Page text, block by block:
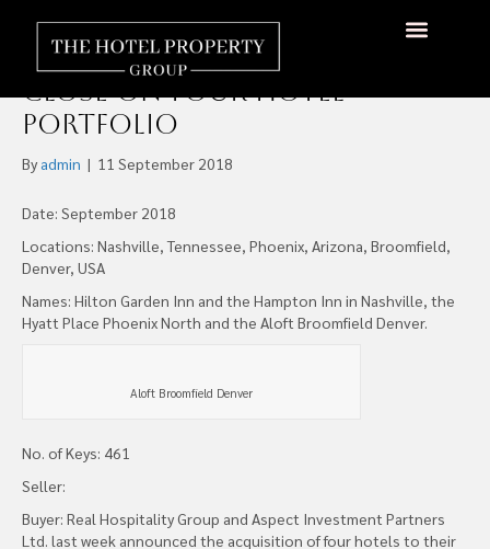
REAL Hospitality Group and
Aspect Investment Partners
Close on Four Hotel
Portfolio
By admin | 11 September 2018
Date: September 2018
Locations: Nashville, Tennessee, Phoenix, Arizona, Broomfield,
Denver, USA
Names: Hilton Garden Inn and the Hampton Inn in Nashville, the
Hyatt Place Phoenix North and the Aloft Broomfield Denver.
Aloft Broomfield Denver
No. of Keys: 461
Seller:
Buyer: Real Hospitality Group and Aspect Investment Partners
Ltd. last week announced the acquisition of four hotels to their